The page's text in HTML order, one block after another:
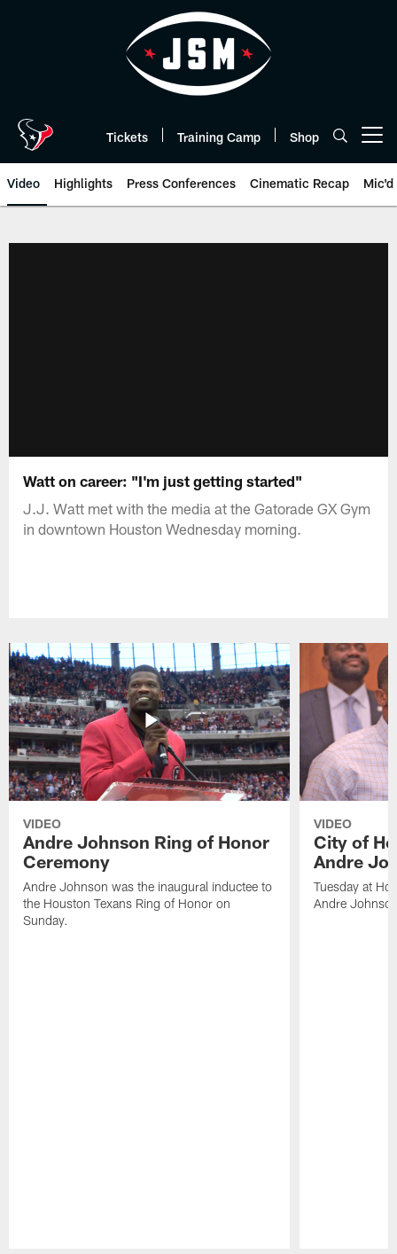
Tickets Training Camp Shop
Video Highlights Press Conferences Cinematic Recap Mic'd
Watt on career: "I'm just getting started"
J.J. Watt met with the media at the Gatorade GX Gym
in downtown Houston Wednesday morning.
VIDEO
Andre Johnson Ring of Honor
Ceremony
Andre Johnson was the inaugural inductee to
the Houston Texans Ring of Honor on
Sunday.
VIDEO
City of
Andre
Tuesday at
Andre